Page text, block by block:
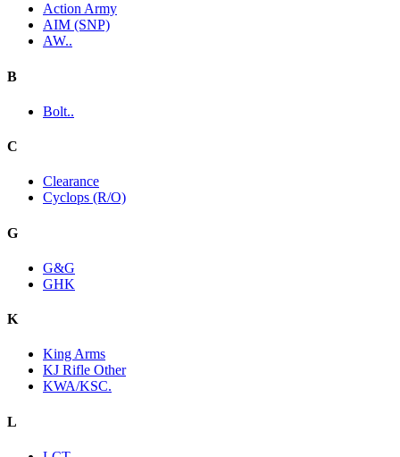
Action Army
AIM (SNP)
AW..
B
Bolt..
C
Clearance
Cyclops (R/O)
G
G&G
GHK
K
King Arms
KJ Rifle Other
KWA/KSC.
L